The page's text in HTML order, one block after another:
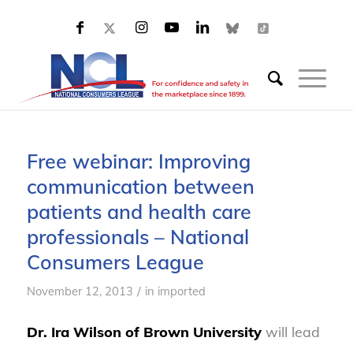
Free webinar: Improving
communication between
patients and health care
professionals – National
Consumers League
November 12, 2013 / in imported
Dr. Ira Wilson of Brown Universitywill lead